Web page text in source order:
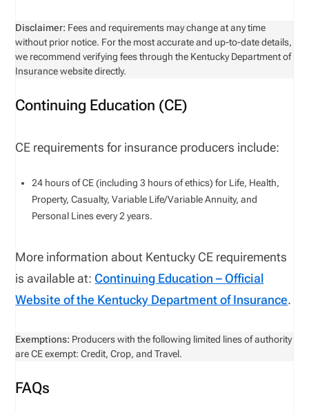
Disclaimer: Fees and requirements may change at any time
without prior notice. For the most accurate and up-to-date details,
we recommend verifying fees through the Kentucky Department of
Insurance website directly.
Continuing Education (CE)
CE requirements for insurance producers include:
24 hours of CE (including3 hours of ethics) for Life, Health,
Property, Casualty, Variable Life/Variable Annuity,and
Personal Linesevery2 years.
More information about Kentucky CE requirements
is available at: Continuing Education – Official
Website of the Kentucky Department of Insurance.
Exemptions: Producers with the following limited lines of authority
are CE exempt: Credit, Crop, and Travel.
FAQs